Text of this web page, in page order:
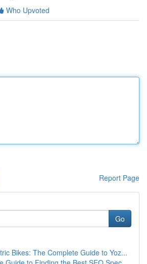
Who Upvoted
Report Page
Go
Bikes: The Complete Guide to Yoz...